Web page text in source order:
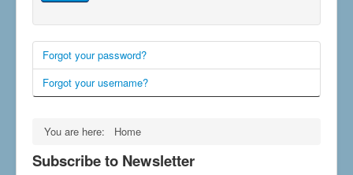
Forgot your password?
Forgot your username?
You are here: Home
Subscribe to Newsletter